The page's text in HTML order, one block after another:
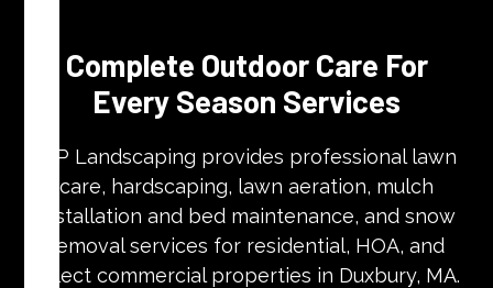
Complete Outdoor Care For
Every Season Services
VIP Landscaping provides professional lawn
care, hardscaping, lawn aeration, mulch
installation and bed maintenance, and snow
removal services for residential, HOA, and
select commercial properties in Duxbury, MA.